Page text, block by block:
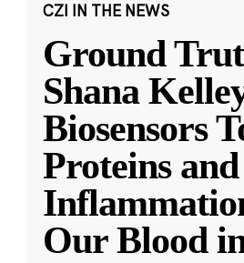
CZI IN THE NEWS
Ground
Shana
Biosensors
Proteins and
Our Blood